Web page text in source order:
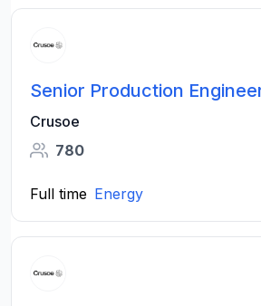
Senior Production
Crusoe
780
Full time Energy